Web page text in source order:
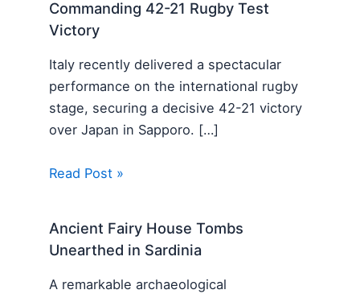
Commanding 42-21 Rugby Test
Victory
Italy recently delivered a spectacular
performance on the international rugby
stage, securing a decisive 42-21 victory
over Japan in Sapporo. […]
Read Post »
Ancient Fairy House Tombs
Unearthed in Sardinia
A remarkable archaeological